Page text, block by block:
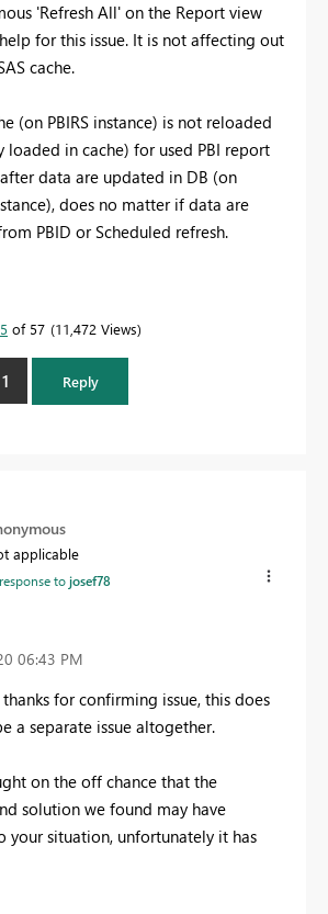
'Refresh All' on the Report view
for this issue. It is not affecting out
cache.
(on PBIRS instance) is not reloaded
loaded in cache) for used PBI report
after data are updated in DB (on
does no matter if data are
PBID or Scheduled refresh.
of 57 11,472 Views
1 Reply
applicable
tojosef78
06:43 PM
thanks for confirming issue, this does
a separate issue altogether.
on the off chance that the
solution we found may have
your situation, unfortunately it has